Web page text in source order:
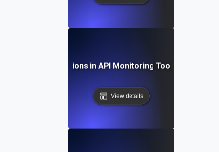
Future Directions in API Monitoring Tool
View details